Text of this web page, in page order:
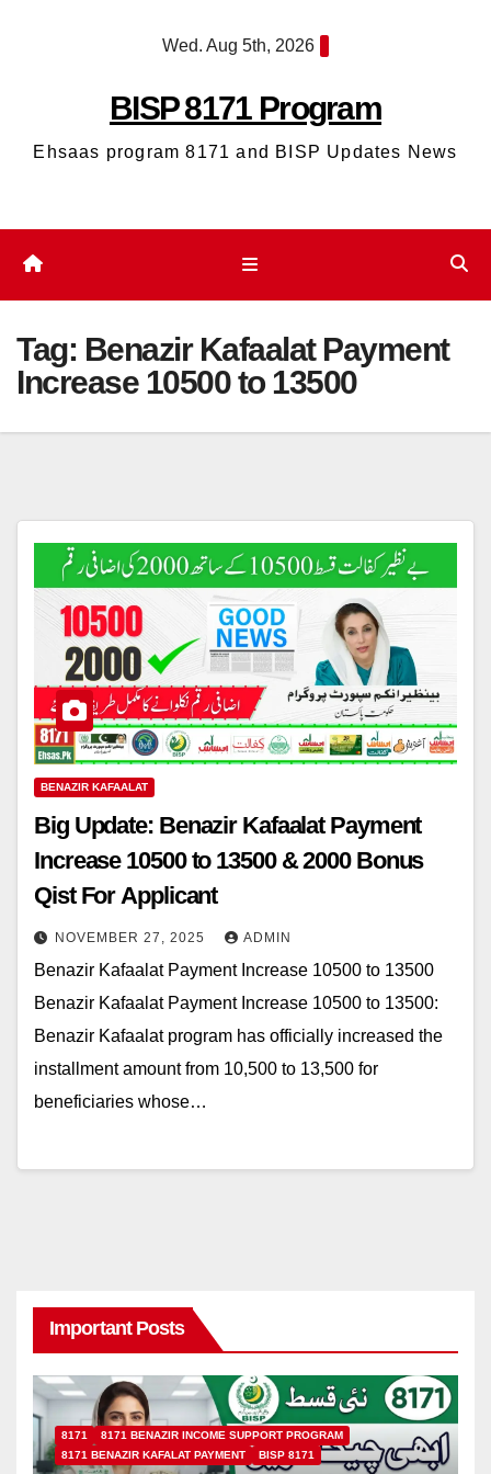
Wed. Aug 5th, 2026
BISP 8171 Program
Ehsaas program 8171 and BISP Updates News
Tag: Benazir Kafaalat Payment
Increase 10500 to 13500
BENAZIR KAFAALAT
Big Update: Benazir Kafaalat Payment
Increase 10500 to 13500 & 2000 Bonus
Qist For Applicant
NOVEMBER 27, 2025 ADMIN
Benazir Kafaalat Payment Increase 10500 to 13500
Benazir Kafaalat Payment Increase 10500 to 13500:
Benazir Kafaalat program has officially increased the
installment amount from 10,500 to 13,500 for
beneficiaries whose…
Important Posts
8171
8171 BENAZIR INCOME SUPPORT PROGRAM
8171 BENAZIR KAFALAT PAYMENT
BISP 8171